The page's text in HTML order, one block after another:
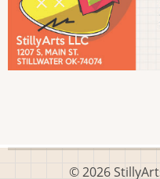
© 2026